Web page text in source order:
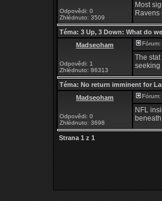
Odpovědi: 0
Zhlédnuto: 3509
Most
Téma: 3 Up, 3 Down: What do
Madseoham
Odpovědi: 1
Zhlédnuto: 86313
Fórum:
The
seeking
Téma: No return imminent for
Madseoham
Odpovědi: 0
Zhlédnuto: 3698
Fórum:
NFL
Strana 1 z 1